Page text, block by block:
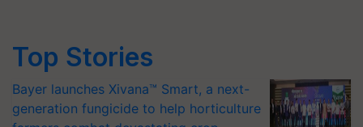
Top Stories
Bayer launches Xivana™ Smart, a next-
generation fungicide to help horticulture